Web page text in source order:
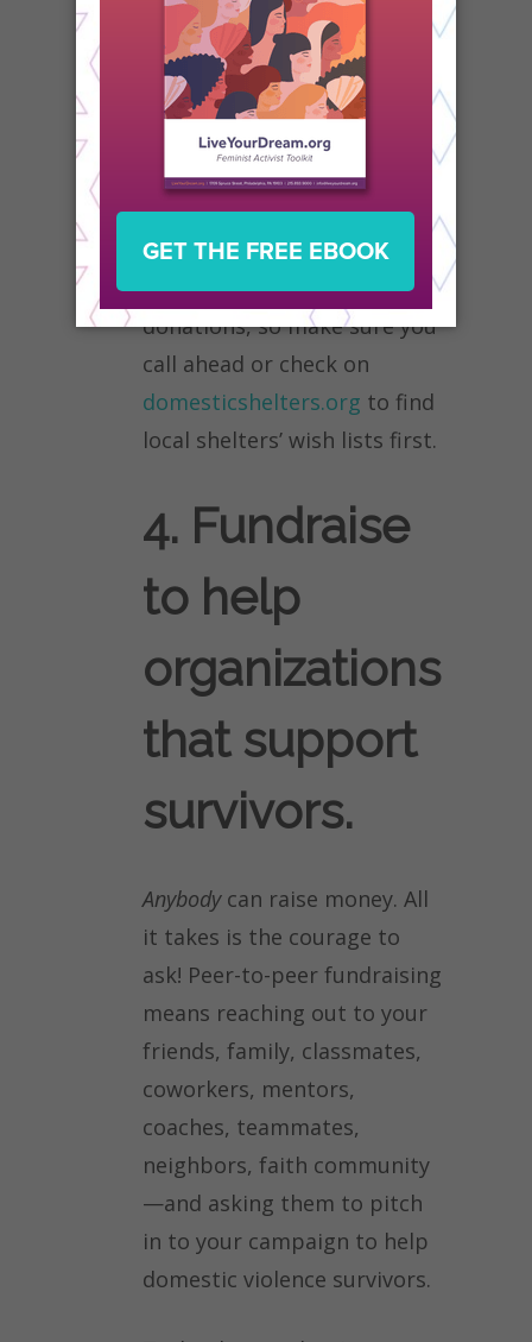
like new clothes for adults
and children, new
underwear, food and bottled
water, clean towels, personal
hygiene items (toothpaste,
shampoo, baby wipes, etc),
and bedding. But not every
organization accepts item
donations, so make sure you
call ahead or check on
domesticshelters.org to find
local shelters’ wish lists first.
4. Fundraise
to help
organizations
that support
survivors.
Anybodycan raise money. All
it takes is the courage to
ask! Peer-to-peer fundraising
means reaching out to your
friends, family, classmates,
coworkers, mentors,
coaches, teammates,
neighbors, faith community
—and asking them to pitch
in to your campaign to help
domestic violence survivors.